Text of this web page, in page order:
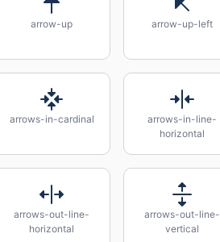
arrow-up arrow-up-left
arrows-in-cardinal
arrows-in-line-
horizontal
arrows-out-line-
horizontal
arrows-out-line-
vertical